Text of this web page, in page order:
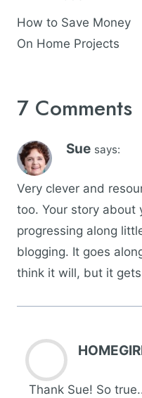
navigation
How to Save Money
On Home Projects
7 Comments
Sue says:
Very clever and
too. Your story about
progressing along
blogging. It goes
think it will, but it
Thank Sue! So